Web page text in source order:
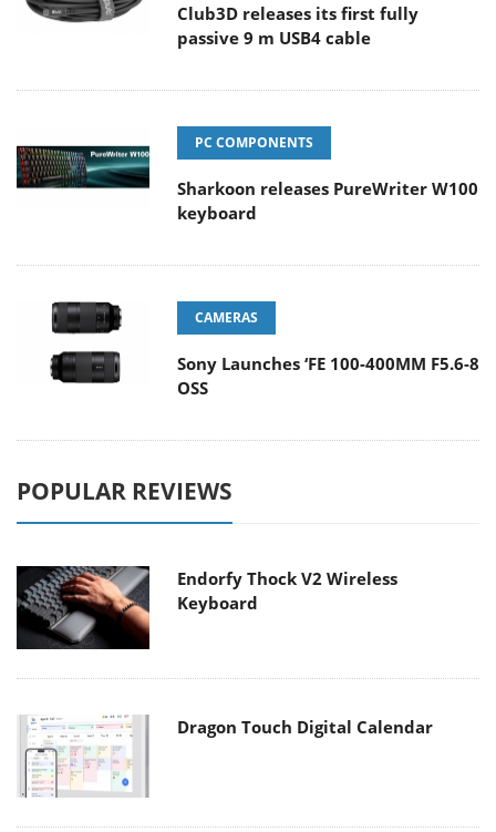
Club3D releases its first fully
passive 9 m USB4 cable
PC COMPONENTS
Sharkoon releases PureWriter W100
keyboard
CAMERAS
Sony Launches ‘FE 100-400MM F5.6-8
OSS
POPULAR REVIEWS
Endorfy Thock V2 Wireless
Keyboard
Dragon Touch Digital Calendar